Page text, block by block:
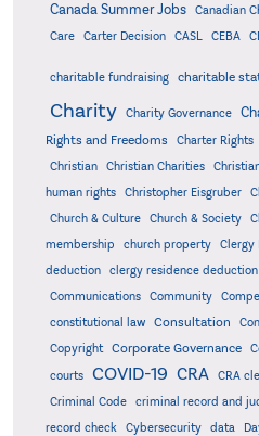
Canada Summer Jobs
Canadian
Care
Carter Decision CASL CEBA
charitable fundraising charitable
Charity Charity Governance
Rights and Freedoms
Charter Rights
Christian
Christian Charities
human rights
Christopher Eisgruber
Church & Culture Church & Society
membership
church property Clergy
deduction
clergy residence
Communications
Community
constitutional law
Consultation
Copyright
Corporate Governance
courts
COVID-19 CRA CRA
Criminal Code
criminal record and
record check
Cybersecurity data